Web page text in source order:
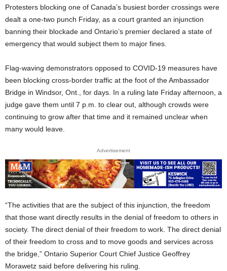
Protesters blocking one of Canada’s busiest border crossings were
dealt a one-two punch Friday, as a court granted an injunction
banning their blockade and Ontario’s premier declared a state of
emergency that would subject them to major fines.
Flag-waving demonstrators opposed to COVID-19 measures have
been blocking cross-border traffic at the foot of the Ambassador
Bridge in Windsor, Ont., for days. In a ruling late Friday afternoon, a
judge gave them until 7 p.m. to clear out, although crowds were
continuing to grow after that time and it remained unclear when
many would leave.
Advertisement
“The activities that are the subject of this injunction, the freedom
that those want directly results in the denial of freedom to others in
society. The direct denial of their freedom to work. The direct denial
of their freedom to cross and to move goods and services across
the bridge,” Ontario Superior Court Chief Justice Geoffrey
Morawetz said before delivering his ruling.